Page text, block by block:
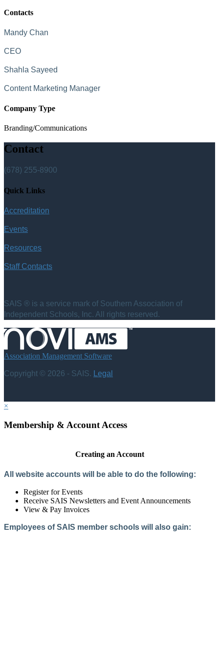
Contacts
Mandy Chan
CEO
Shahla Sayeed
Content Marketing Manager
Company Type
Branding/Communications
Contact
(678) 255-8900
Quick Links
Accreditation
Events
Resources
Staff Contacts
SAIS ® is a service mark of Southern Association of
Independent Schools, Inc. All rights reserved.
Association Management Software
Copyright © 2026 - SAIS. Legal
×
Membership & Account Access
Creating an Account
All website accounts will be able to do the following:
Register for Events
Receive SAIS Newsletters and Event Announcements
View & Pay Invoices
Employees of SAIS member schools will also gain: